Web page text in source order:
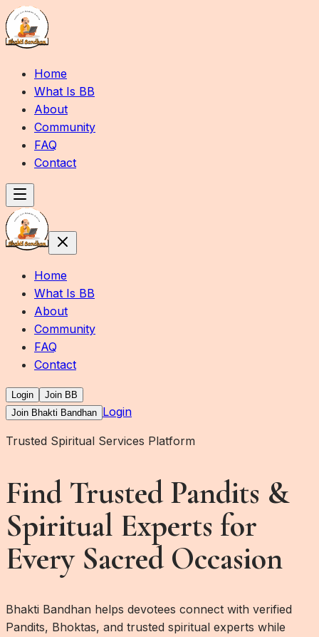
Home
What Is BB
About
Community
FAQ
Contact
Home
What Is BB
About
Community
FAQ
Contact
Login
Join BB
Join Bhakti Bandhan Login
Trusted Spiritual Services Platform
Find Trusted Pandits &
Spiritual Experts for
Every Sacred Occasion
Bhakti Bandhan helps devotees connect with verified
Pandits, Bhoktas, and trusted spiritual experts while